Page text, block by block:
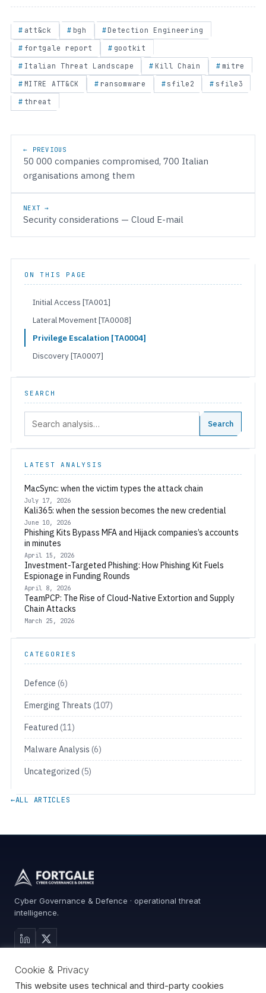
att&ck bgh
Detection Engineering
fortgale report
gootkit
Italian Threat Landscape
Kill Chain
mitre
MITRE ATT&CK
ransomware sfile2
sfile3
threat
Post navigation
← PREVIOUS
50 000 companies compromised, 700 Italian
organisations among them
NEXT →
Security considerations — Cloud E-mail
ON THIS PAGE
Initial Access [TA001]
Lateral Movement [TA0008]
Privilege Escalation [TA0004]
Discovery [TA0007]
SEARCH
Search: Search
LATEST ANALYSIS
MacSync: when the victim types the attack chain
July 17, 2026
Kali365: when the session becomes the new credential
June 10, 2026
Phishing Kits Bypass MFA and Hijack companies’s accounts
in minutes
April 15, 2026
Investment-Targeted Phishing: How Phishing Kit Fuels
Espionage in Funding Rounds
April 8, 2026
TeamPCP: The Rise of Cloud-Native Extortion and Supply
Chain Attacks
March 25, 2026
CATEGORIES
Defence (6)
Emerging Threats (107)
Featured (11)
Malware Analysis (6)
Uncategorized (5)
←ALL ARTICLES
Cyber Governance & Defence · operational threat
intelligence.
Services
Advisory
0%
Cookie & Privacy
This website uses technical and third-party cookies